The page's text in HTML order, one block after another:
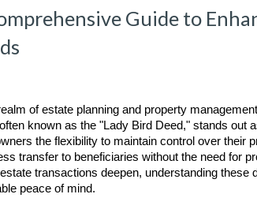
Guide to
of estate planning and property
known as the "Lady Bird Deed," stands out
the flexibility to maintain control over their
transfer to beneficiaries without the need for
transactions deepen, understanding these
peace of mind.